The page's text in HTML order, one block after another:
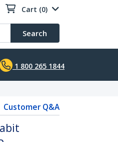
Cart (0)
Search
1 800 265 1844
Customer Q&A